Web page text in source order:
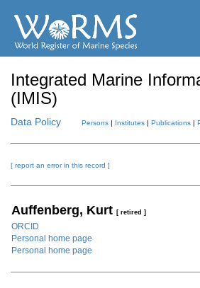
Integrated Marine
(IMIS)
Data Policy Persons | Institutes | Publications |
[ report an error in this record ]
Auffenberg, Kurt [ retired ]
ORCID
Personal home page
Personal home page